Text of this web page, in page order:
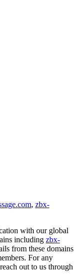
, zbx-
with our global
including zbx-
from these domains
For any
out to us through